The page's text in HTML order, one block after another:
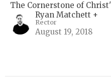
The Cornerstone of
Ryan Matchett +
Rector
August 19, 2018